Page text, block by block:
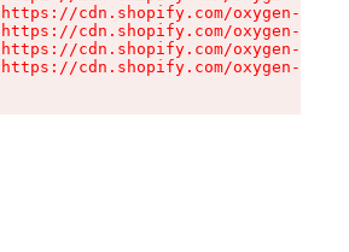
cdn.shopify.com/oxygen-v2/
cdn.shopify.com/oxygen-v2/
cdn.shopify.com/oxygen-v2/
cdn.shopify.com/oxygen-v2/